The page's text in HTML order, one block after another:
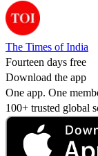
The Times of India
Fourteen days free
Download the app
One app. One
100+ trusted global